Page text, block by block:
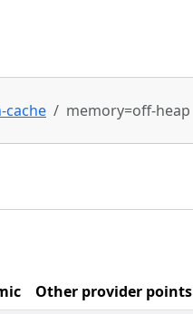
cache memory=off-heap
Other provider points